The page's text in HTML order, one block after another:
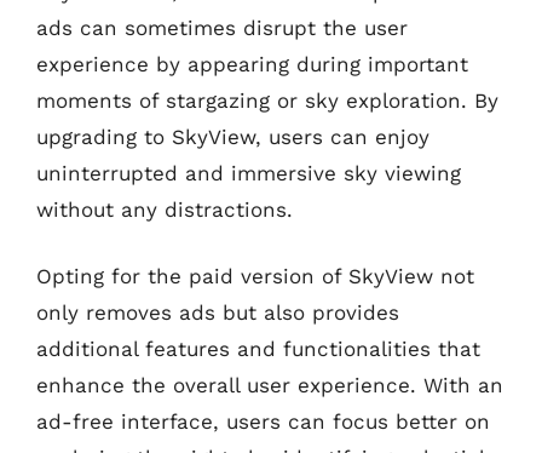
ads can sometimes disrupt the user
experience by appearing during important
moments of stargazing or sky exploration. By
upgrading to SkyView, users can enjoy
uninterrupted and immersive sky viewing
without any distractions.
Opting for the paid version of SkyView not
only removes ads but also provides
additional features and functionalities that
enhance the overall user experience. With an
ad-free interface, users can focus better on